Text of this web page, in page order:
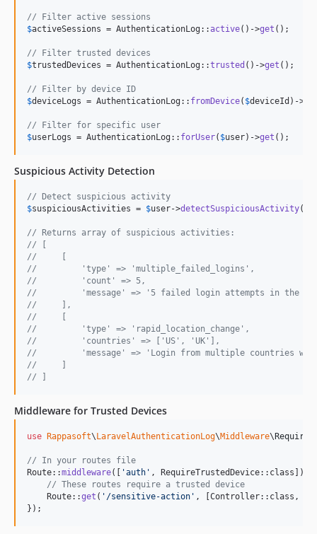
// Filter active sessions
$activeSessions = AuthenticationLog::active()->get ();
// Filter trusted devices
$trustedDevices = AuthenticationLog::trusted ()->get ();
// Filter by device ID
$deviceLogs = AuthenticationLog:: fromDevice( $deviceId )->
// Filter for specific user
$userLogs = AuthenticationLog:: forUser( $user)->get ();
Suspicious Activity Detection
// Detect suspicious activity
$suspiciousActivities = $user->detectSuspiciousActivity();
// Returns array of suspicious activities:
// [
//     [
//         'type' => 'multiple_failed_logins',
//         'count' => 5,
//         'message' => '5 failed login attempts in the
//     ],
//     [
//         'type' => 'rapid_location_change',
//         'countries' => ['US', 'UK'],
//         'message' => 'Login from multiple countries
//     ]
// ]
Middleware for Trusted Devices
use Rappasoft\LaravelAuthenticationLog\Middleware\
// In your routes file
Route::middleware([ 'auth ' , RequireTrustedDevice::class])->
// These routes require a trusted device
    Route::
get ( ' /sensitive-action ' , [Controller::class,
});